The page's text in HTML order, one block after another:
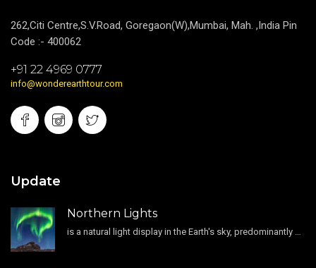
262,Citi Centre,S.V.Road, Goregaon(W),Mumbai, Mah. ,India Pin
Code :- 400062
+91 22 4969 0777
info@wonderearthtour.com
Update
Northern Lights